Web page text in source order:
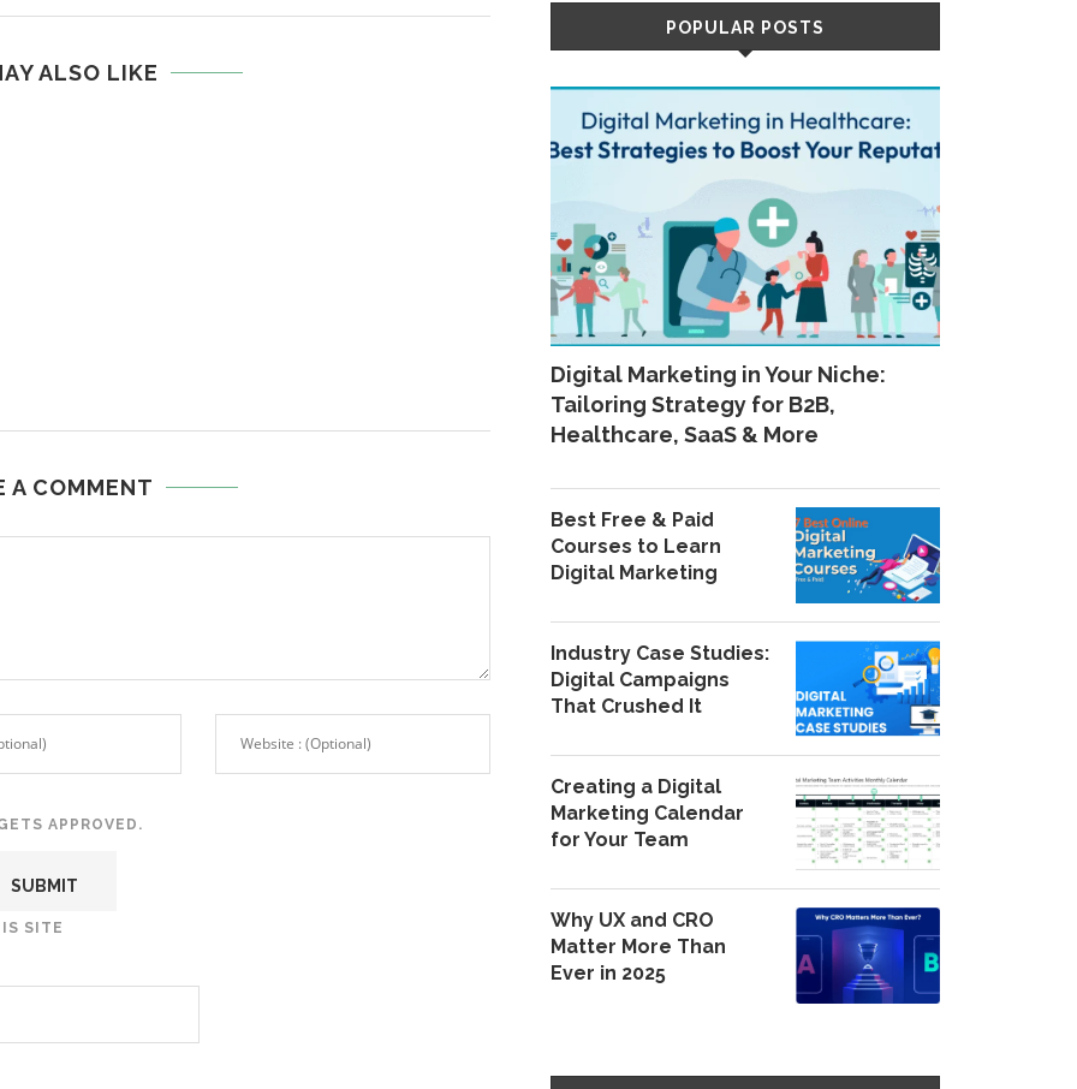
ALSO LIKE
A COMMENT
APPROVED.
SITE
POPULAR POSTS
Digital Marketing in Your Niche:
Tailoring Strategy for B2B,
Healthcare, SaaS & More
Best Free & Paid
Courses to Learn
Digital Marketing
Industry Case Studies:
Digital Campaigns
That Crushed It
Creating a Digital
Marketing Calendar
for Your Team
Why UX and CRO
Matter More Than
Ever in 2025